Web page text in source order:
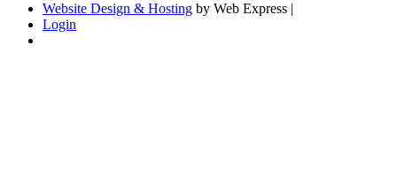
Website Design & Hosting by Web Express |
Login